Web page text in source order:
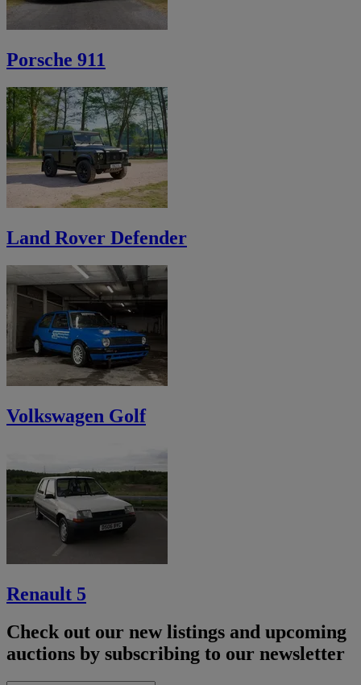
Porsche 911
Land Rover Defender
Volkswagen Golf
Renault 5
Check out our new listings and upcoming
auctions by subscribing to our newsletter